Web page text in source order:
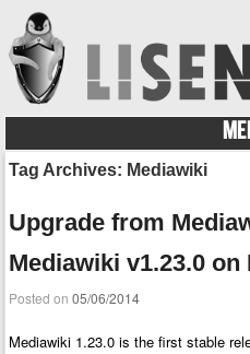
Skip to content
Tag Archives: Mediawiki
Upgrade from
Mediawiki v1.23.0 on
Posted on05/06/2014
Mediawiki 1.23.0 is the first stable